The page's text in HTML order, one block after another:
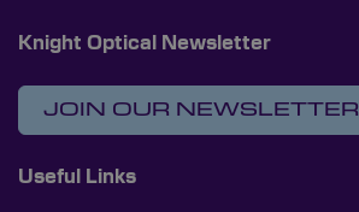
Knight Optical Newsletter
JOIN OUR NEWSLETTER
Useful Links